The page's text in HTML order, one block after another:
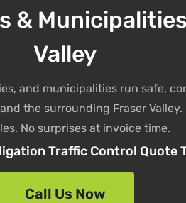
&
Valley
and municipalities run safe,
the surrounding Fraser
No surprises at invoice time.
Traffic Control Quote
Call Us Now